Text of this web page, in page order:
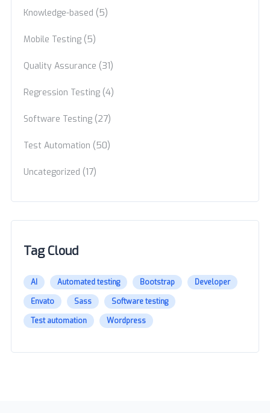
Knowledge-based (5)
Mobile Testing (5)
Quality Assurance (31)
Regression Testing (4)
Software Testing (27)
Test Automation (50)
Uncategorized (17)
Tag Cloud
AI Automated testing Bootstrap
Developer
Envato
Sass
Software testing
Test automation
Wordpress